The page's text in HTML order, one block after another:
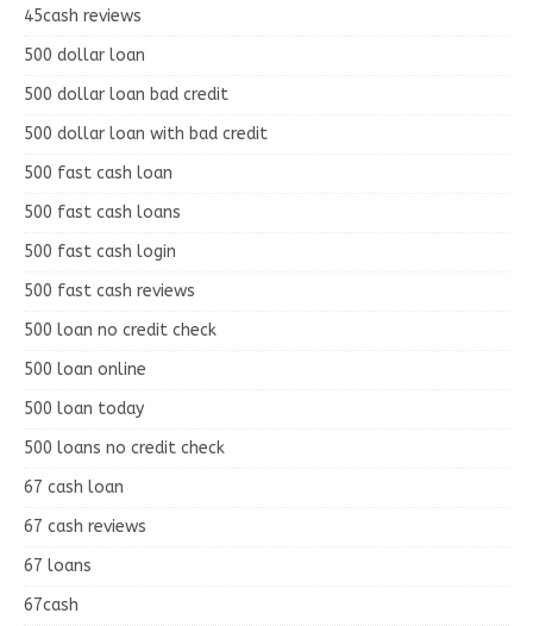
45cash reviews
500 dollar loan
500 dollar loan bad credit
500 dollar loan with bad credit
500 fast cash loan
500 fast cash loans
500 fast cash login
500 fast cash reviews
500 loan no credit check
500 loan online
500 loan today
500 loans no credit check
67 cash loan
67 cash reviews
67 loans
67cash